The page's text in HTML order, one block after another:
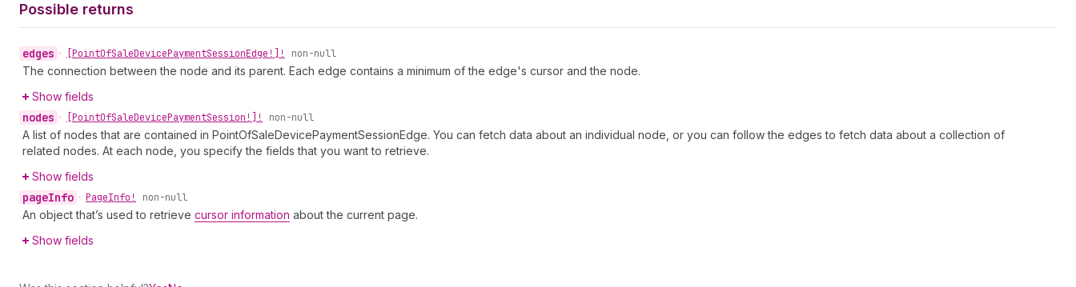
Possible returns
edges • [PointOfSaleDevicePaymentSessionEdge!]! non-null
The connection between the node and its parent. Each edge contains a minimum of the edge's cursor and the node.
Show fields
nodes • [PointOfSaleDevicePaymentSession!]! non-null
A list of nodes that are contained in PointOfSaleDevicePaymentSessionEdge. You can fetch data about an individual node, or you can follow the edges to fetch data about a collection of
related nodes. At each node, you specify the fields that you want to retrieve.
Show fields
pageInfo • PageInfo! non-null
An object that’s used to retrieve cursor information about the current page.
Show fields